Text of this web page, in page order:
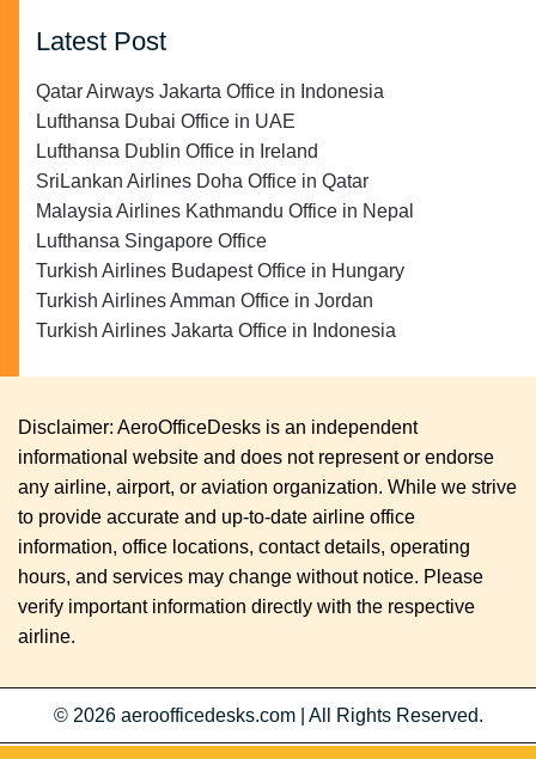
Latest Post
Qatar Airways Jakarta Office in Indonesia
Lufthansa Dubai Office in UAE
Lufthansa Dublin Office in Ireland
SriLankan Airlines Doha Office in Qatar
Malaysia Airlines Kathmandu Office in Nepal
Lufthansa Singapore Office
Turkish Airlines Budapest Office in Hungary
Turkish Airlines Amman Office in Jordan
Turkish Airlines Jakarta Office in Indonesia
Disclaimer: AeroOfficeDesks is an independent
informational website and does not represent or endorse
any airline, airport, or aviation organization. While we strive
to provide accurate and up-to-date airline office
information, office locations, contact details, operating
hours, and services may change without notice. Please
verify important information directly with the respective
airline.
© 2026 aeroofficedesks.com All Rights Reserved.